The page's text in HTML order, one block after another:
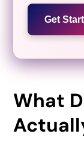
Get
What